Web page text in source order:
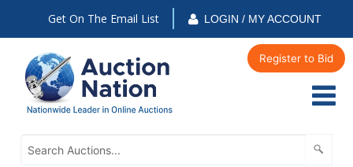
Get On The Email List LOGIN / MY ACCOUNT
Register to Bid